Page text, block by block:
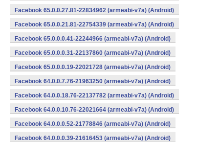
Facebook 65.0.0.27.81-22834962 (armeabi-v7a) (Android)
Facebook 65.0.0.21.81-22754339 (armeabi-v7a) (Android)
Facebook 65.0.0.0.41-22244966 (armeabi-v7a) (Android)
Facebook 65.0.0.0.31-22137860 (armeabi-v7a) (Android)
Facebook 65.0.0.0.19-22021728 (armeabi-v7a) (Android)
Facebook 64.0.0.7.76-21963250 (armeabi-v7a) (Android)
Facebook 64.0.0.18.76-22137782 (armeabi-v7a) (Android)
Facebook 64.0.0.10.76-22021664 (armeabi-v7a) (Android)
Facebook 64.0.0.0.52-21778846 (armeabi-v7a) (Android)
Facebook 64.0.0.0.39-21616453 (armeabi-v7a) (Android)